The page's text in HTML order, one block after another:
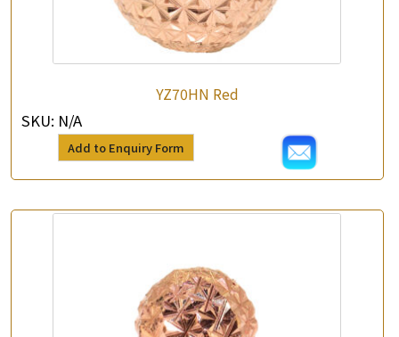
YZ70HN Red
SKU: N/A
Add to Enquiry Form
Enquiry the following products